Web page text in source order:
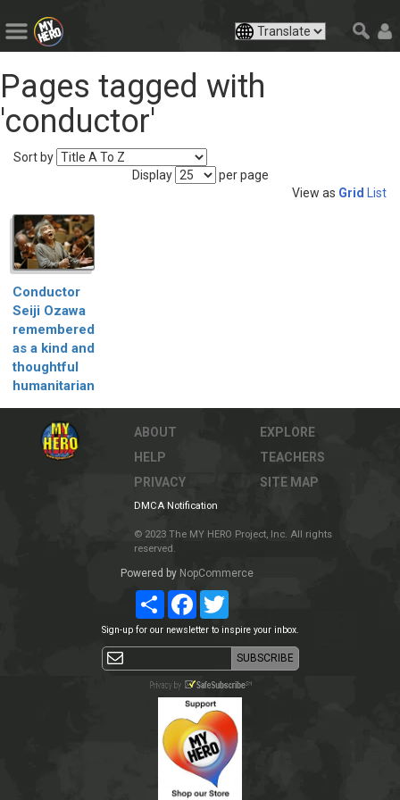
Pages tagged with
'conductor'
Sort by
Display
per page
View as Grid List
Conductor
Seiji Ozawa
remembered
as a kind and
thoughtful
humanitarian
ABOUT
HELP
PRIVACY
EXPLORE
TEACHERS
SITE MAP
DMCA Notification
© 2023 The MY HERO Project, Inc. All rights
reserved.
Powered by NopCommerce
ShareFacebookTwitter
Sign-up for our newsletter to inspire your inbox.